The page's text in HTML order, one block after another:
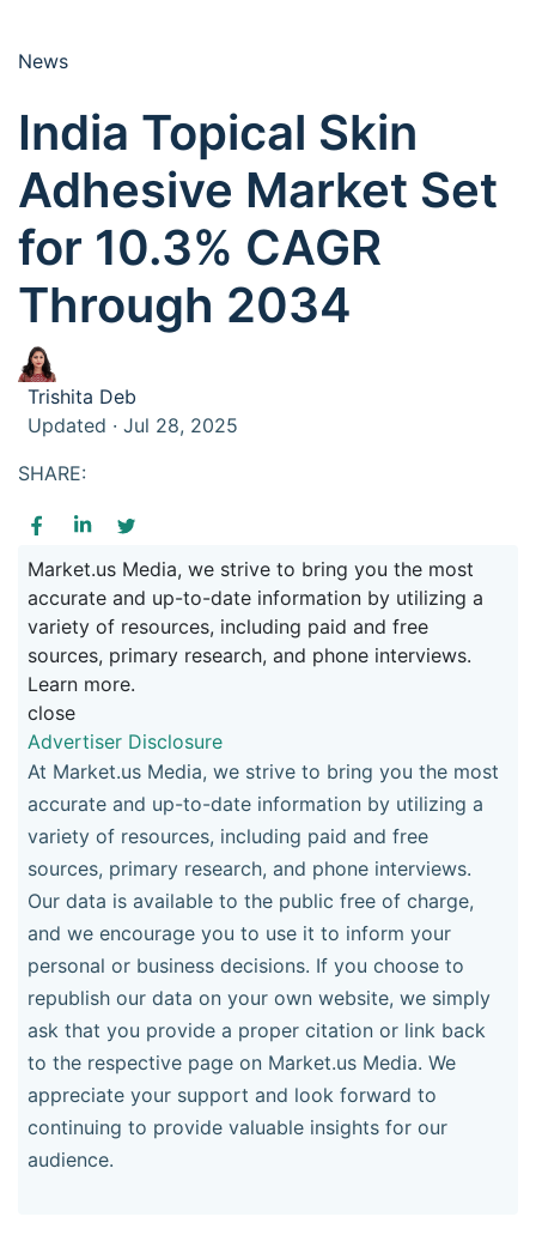
News
India Topical Skin
Adhesive Market Set
for 10.3% CAGR
Through 2034
Trishita Deb
Updated · Jul 28, 2025
SHARE:
Market.us Media, we strive to bring you the most
accurate and up-to-date information by utilizing a
variety of resources, including paid and free
sources, primary research, and phone interviews.
Learn more.
close
Advertiser Disclosure
At Market.us Media, we strive to bring you the most
accurate and up-to-date information by utilizing a
variety of resources, including paid and free
sources, primary research, and phone interviews.
Our data is available to the public free of charge,
and we encourage you to use it to inform your
personal or business decisions. If you choose to
republish our data on your own website, we simply
ask that you provide a proper citation or link back
to the respective page on Market.us Media. We
appreciate your support and look forward to
continuing to provide valuable insights for our
audience.